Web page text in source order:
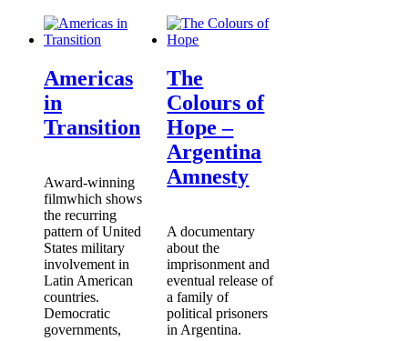
Americas
in
Transition
Award-winning
filmwhich shows
the recurring
pattern of United
States military
involvement in
Latin American
countries.
Democratic
governments,
The
Colours of
Hope –
Argentina
Amnesty
A documentary
about the
imprisonment and
eventual release of
a family of
political prisoners
in Argentina.